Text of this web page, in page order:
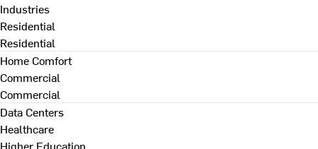
Industries
Residential
Residential
Home Comfort
Commercial
Commercial
Data Centers
Healthcare
Higher Education